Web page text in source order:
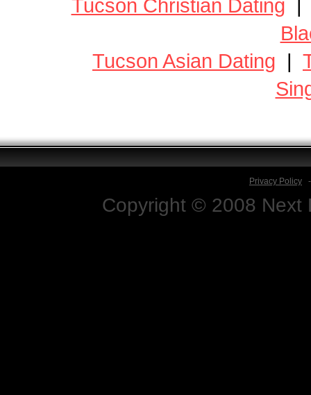
Tucson Christian Dating
Tucson Asian Dating |
Privacy Policy
Copyright © 2008 Next